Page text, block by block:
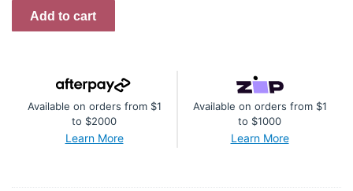
Arched
Doors
quantity
Add to cart
Available on orders from $1
to $2000
Learn More
Available on orders from $1
to $1000
Learn More